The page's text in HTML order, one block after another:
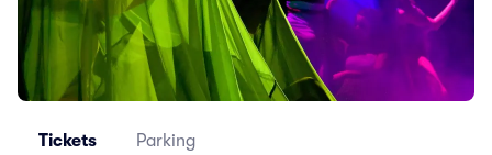
Tickets Parking